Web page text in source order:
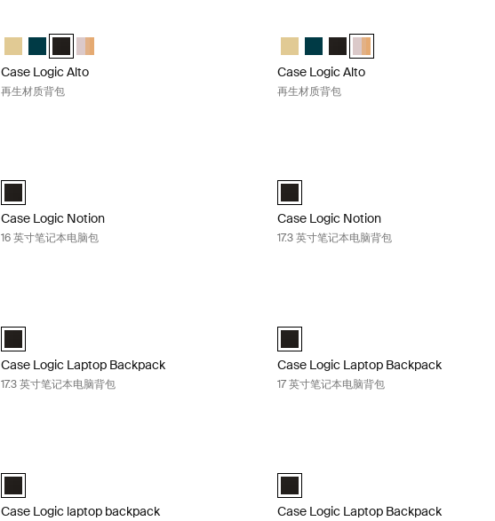
Case Logic Alto Recycled Backpack 那边黄色的
Case Logic Alto Recycled Backpack Deep Teal
Case Logic Alto Recycled Backpack 黑色 (selected)
Case Logic Alto Recycled Backpack Apricot Multiblock
Case Logic Alto
再生材质背包
Case Logic Alto Recycled Backpack 那
Case Logic Alto Recycled
Case Logic Alto Recycled
Case Logic Alto
Case Logic Alto
再生材质背包
Case Logic Notion 16" Laptop Backpack 黑色 (selected)
Case Logic Notion
16 英寸笔记本电脑包
Case Logic Notion 17.3" Laptop
Case Logic Notion
17.3 英寸笔记本电脑背包
Case Logic 17.3" Laptop Backpack 黑色 (selected)
Case Logic Laptop Backpack
17.3 英寸笔记本电脑背包
Case Logic 17" Laptop Backpack 黑色
Case Logic Laptop Backpack
17 英寸笔记本电脑背包
Case Logic 16" Laptop Backpack 黑色 (selected)
Case Logic laptop backpack
Case Logic 14" Laptop Backpack 黑色
Case Logic Laptop Backpack